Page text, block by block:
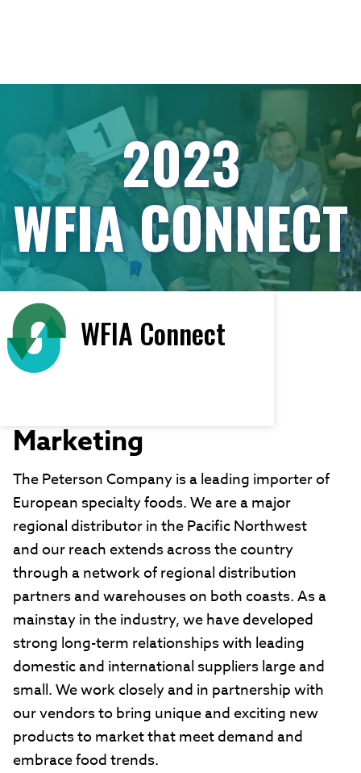
2023
WFIA CONNECT
WFIA Connect
< All Vendors
Peterson
Marketing
The Peterson Company is a leading importer of
European specialty foods. We are a major
regional distributor in the Pacific Northwest
and our reach extends across the country
through a network of regional distribution
partners and warehouses on both coasts. As a
mainstay in the industry, we have developed
strong long-term relationships with leading
domestic and international suppliers large and
small. We work closely and in partnership with
our vendors to bring unique and exciting new
products to market that meet demand and
embrace food trends.